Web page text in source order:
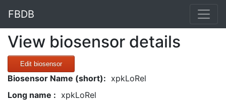
FBDB
View biosensor details
Edit biosensor
Biosensor Name (short): xpkLoRel
Long name : xpkLoRel